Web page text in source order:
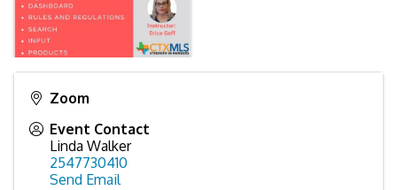
Zoom
Event Contact
Linda Walker
2547730410
Send Email